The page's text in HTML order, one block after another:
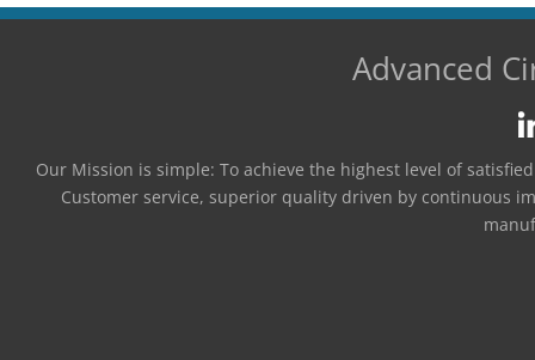
Advanced
Our Mission is simple: To achieve the highest level of
Customer service, superior quality driven by continuous